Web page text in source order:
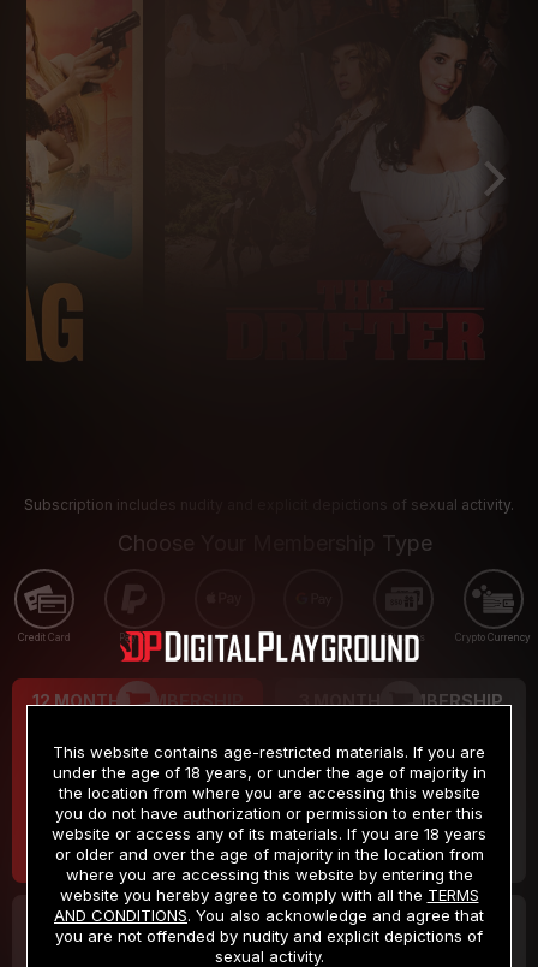
Subscription includes nudity and explicit depictions of sexual activity.
Choose Your Membership Type
Credit Card PayPal Apple Pay Google Pay Gift cards Crypto Currency
12 MONTH MEMBERSHIP
$9.99
/month
Billed in one payment of $119.99 *
3 MONTH MEMBERSHIP
$19.99
/month
Billed in one payment of $59.99**
30 DAY MEMBERSHIP 2 DAY TRIAL
This website contains age-restricted materials. If you are
under the age of 18 years, or under the age of majority in
the location from where you are accessing this website
you do not have authorization or permission to enter this
website or access any of its materials. If you are 18 years
or older and over the age of majority in the location from
where you are accessing this website by entering the
website you hereby agree to comply with all the TERMS
AND CONDITIONS. You also acknowledge and agree that
you are not offended by nudity and explicit depictions of
sexual activity.